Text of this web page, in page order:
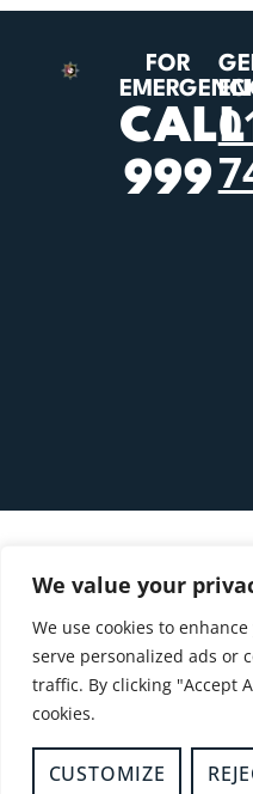
We value your
We use cookies to
serve personalized ads or
traffic. By clicking "Accept
cookies.
CUSTOMIZE
FOR
CALL
999
© Copyright